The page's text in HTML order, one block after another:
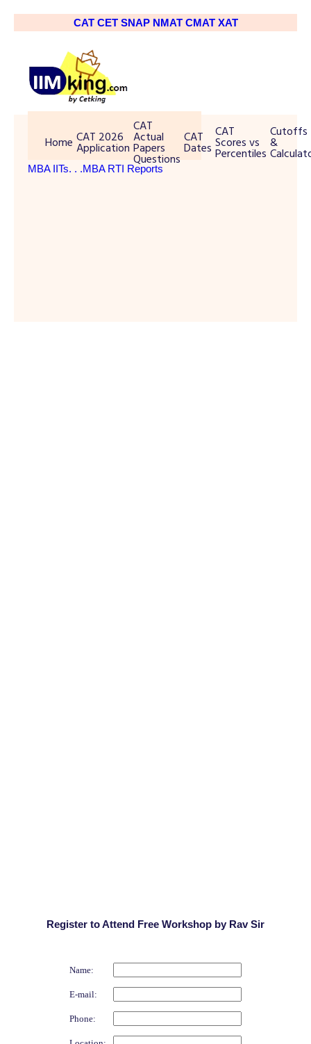
CAT CET SNAP NMAT CMAT XAT
Home CAT 2026
Application
CAT
Actual
Papers
Questions
CAT
Dates
CAT
Scores vs
Percentiles
Cutoffs
&
MBA IITs. . .MBA RTI Reports
Register to Attend Free Workshop by Rav Sir
Name:
E-mail:
Phone: